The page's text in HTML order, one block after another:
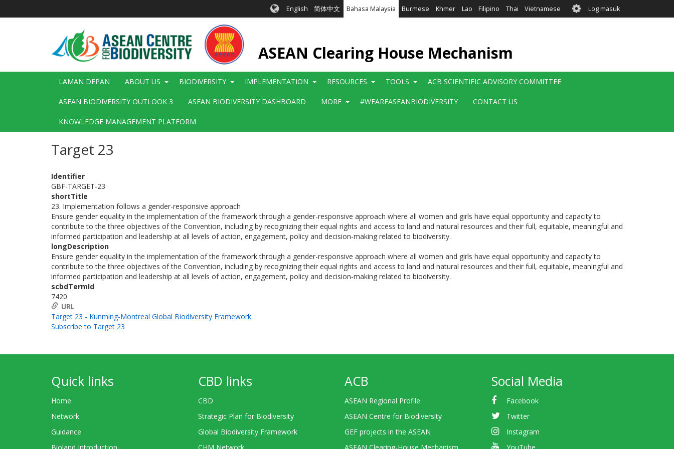
English 简体中文 Bahasa Malaysia Burmese Khmer Lao Filipino Thai Vietnamese User
account
Log masuk
ASEAN Clearing House Mechanism
Main
LAMAN DEPAN ABOUT US BIODIVERSITY IMPLEMENTATION RESOURCES TOOLS ACB SCIENTIFIC ADVISORY COMMITTEE
ASEAN BIODIVERSITY OUTLOOK 3 ASEAN BIODIVERSITY DASHBOARD MORE #WEAREASEANBIODIVERSITY CONTACT US
KNOWLEDGE MANAGEMENT PLATFORM
Target 23
Identifier
GBF-TARGET-23
shortTitle
23. Implementation follows a gender-responsive approach
Ensure gender equality in the implementation of the framework through a gender-responsive approach where all women and girls have equal opportunity and capacity to
contribute to the three objectives of the Convention, including by recognizing their equal rights and access to land and natural resources and their full, equitable, meaningful and
informed participation and leadership at all levels of action, engagement, policy and decision-making related to biodiversity.
longDescription
Ensure gender equality in the implementation of the framework through a gender-responsive approach where all women and girls have equal opportunity and capacity to
contribute to the three objectives of the Convention, including by recognizing their equal rights and access to land and natural resources and their full, equitable, meaningful and
informed participation and leadership at all levels of action, engagement, policy and decision-making related to biodiversity.
scbdTermId
7420
URL
Target 23 - Kunming-Montreal Global Biodiversity Framework
Subscribe to Target 23
Quick links
Home
Network
Guidance
CBD links
CBD
Strategic Plan for Biodiversity
Global Biodiversity Framework
ACB
ASEAN Regional Profile
ASEAN Centre for Biodiversity
GEF projects in the ASEAN
Social Media
Facebook
Twitter
Instagram